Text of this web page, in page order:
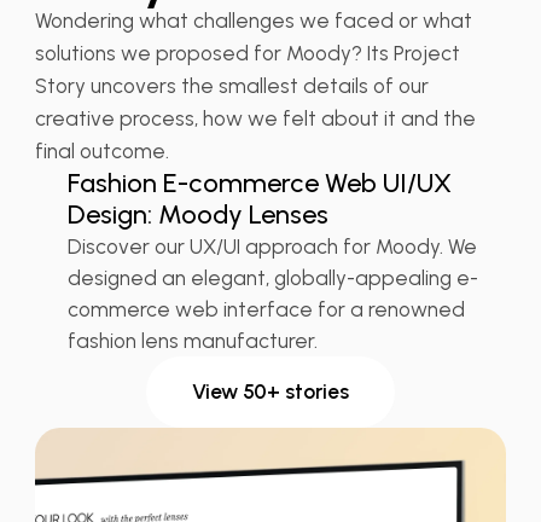
Wondering what challenges we faced or what
solutions we proposed for Moody? Its Project
Story uncovers the smallest details of our
creative process, how we felt about it and the
final outcome.
👠 Fashion UX Design Retail
Fashion E-commerce Web UI/UX
Design: Moody Lenses
Discover our UX/UI approach for Moody. We
designed an elegant, globally-appealing e-
commerce web interface for a renowned
fashion lens manufacturer.
View 50+ stories